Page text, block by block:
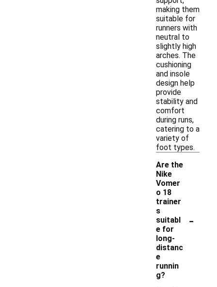
making them
suitable for
runners with
neutral to
slightly high
arches. The
cushioning
and insole
design help
provide
stability and
comfort
during runs,
catering to a
variety of
foot types.
Are the
Nike
Vomer
o 18
trainer
s
suitabl
e for
long-
distanc
e
runnin
g?
-